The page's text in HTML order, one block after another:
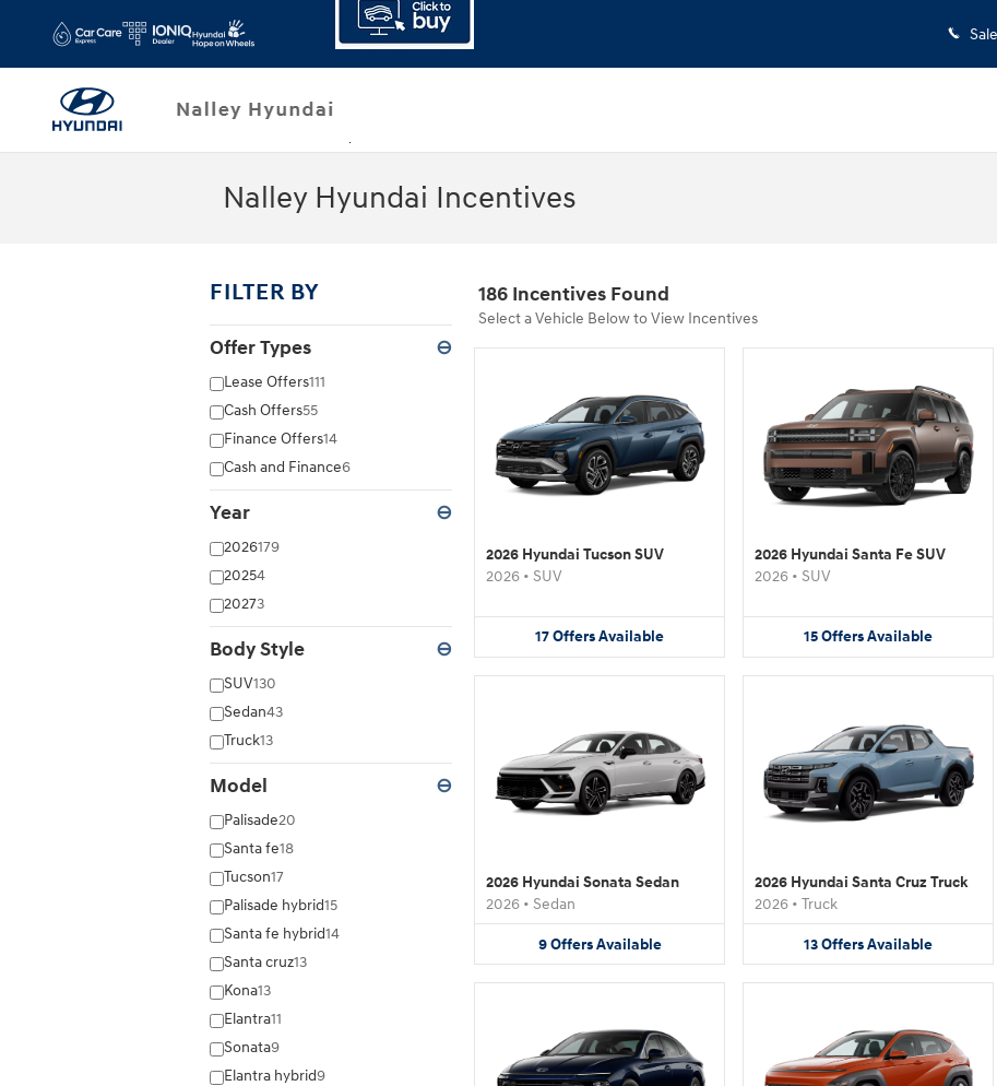
Nalley Hyundai Incentives
FILTER BY
Offer Types ⊖
Lease Offers111
Cash Offers55
Finance Offers14
Cash and Finance6
Year ⊖
2026179
20254
20273
Body Style ⊖
SUV130
Sedan43
Truck13
Model ⊖
Palisade20
Santa fe18
Tucson17
Palisade hybrid15
Santa fe hybrid14
Santa cruz13
Kona13
Elantra11
Sonata9
Elantra hybrid9
186 Incentives Found
Select a Vehicle Below to View Incentives
2026 Hyundai Tucson SUV
2026 • SUV
17OffersAvailable
2026 Hyundai Santa Fe SUV
2026 • SUV
15OffersAvailable
2026 Hyundai Sonata Sedan
2026 • Sedan
9 Offers Available
2026 Hyundai Santa Cruz Truck
2026 • Truck
13OffersAvailable